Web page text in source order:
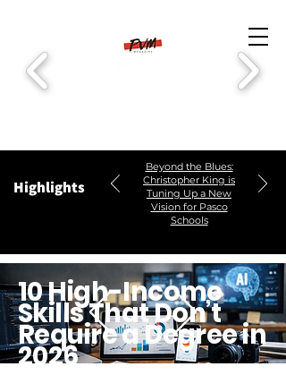
Highlights
Beyond the Blues:
Christopher King is
Tuning Up a New
Vision for Pasco
Schools
10 High-Income
Skills That Don’t
Require a Degree in
2026